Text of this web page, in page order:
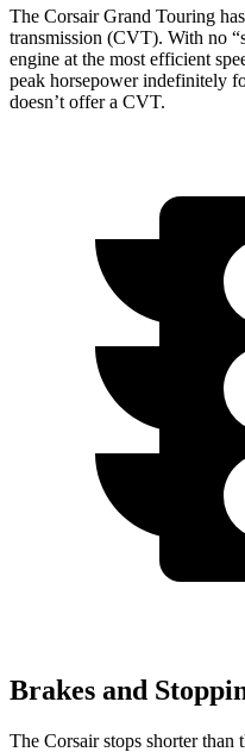
The Corsair Grand Touring
transmission (CVT). With no
engine at the most efficient
peak horsepower indefinitely
doesn’t offer a CVT.
Brakes and
The Corsair stops shorter than